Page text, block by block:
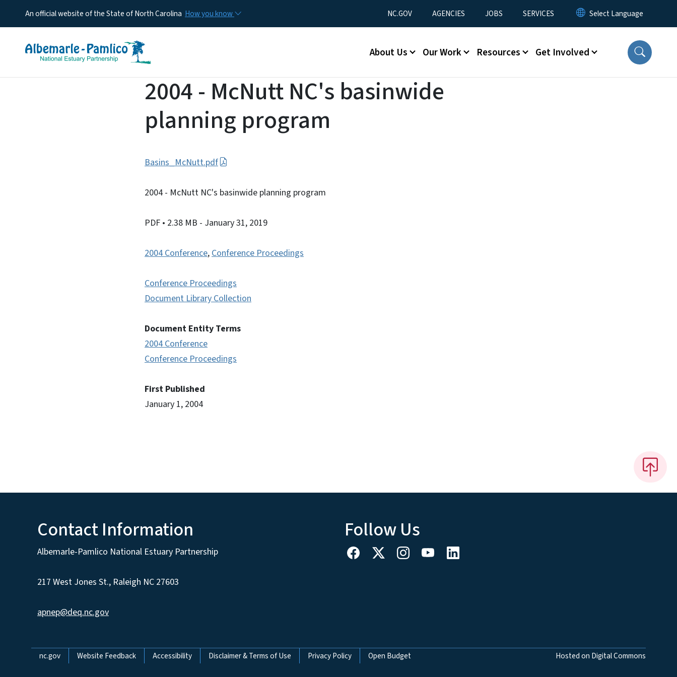
An official website of the State of North Carolina How you know Utility Menu
NC.GOV AGENCIES JOBS SERVICES
Main menu
About Us Our Work Resources Get Involved
2004 - McNutt NC's basinwide
planning program
Basins_McNutt.pdf
2004 - McNutt NC's basinwide planning program
PDF • 2.38 MB - January 31, 2019
2004 Conference,Conference Proceedings
Conference Proceedings
Document Library Collection
Document Entity Terms
2004 Conference
Conference Proceedings
First Published
January 1, 2004
Contact Information
Albemarle-Pamlico National Estuary Partnership
217 West Jones St., Raleigh NC 27603
apnep@deq.nc.gov
Follow Us
Network Menu
nc.gov Website Feedback Accessibility Disclaimer & Terms of Use Privacy Policy Open Budget Hosted on Digital Commons